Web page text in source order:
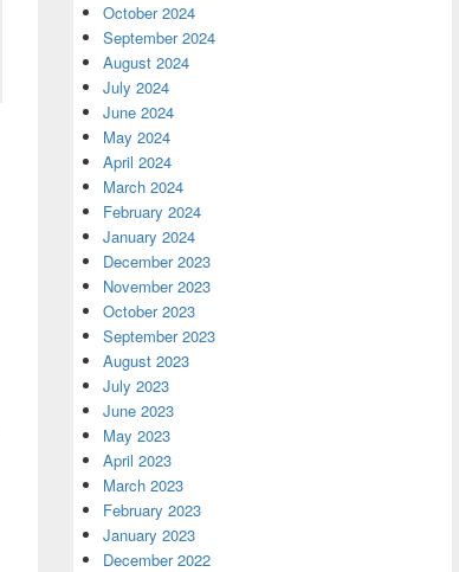
October 2024
September 2024
August 2024
July 2024
June 2024
May 2024
April 2024
March 2024
February 2024
January 2024
December 2023
November 2023
October 2023
September 2023
August 2023
July 2023
June 2023
May 2023
April 2023
March 2023
February 2023
January 2023
December 2022